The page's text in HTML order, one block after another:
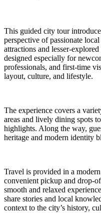
This guided city tour
perspective of passionate
attractions and lesser-
designed especially for
professionals, and first-time
layout, culture, and lifestyle.
The experience covers a
areas and lively dining spots
highlights. Along the way,
heritage and modern identity
Travel is provided in a
convenient pickup and drop-
smooth and relaxed
share stories and local
context to the city’s history,